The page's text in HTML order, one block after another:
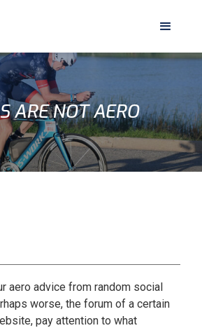
ARE NOT AERO
aero advice from random social
worse, the forum of a certain
pay attention to what